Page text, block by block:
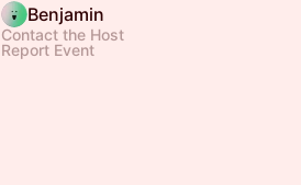
Benjamin
Contact the Host
Report Event